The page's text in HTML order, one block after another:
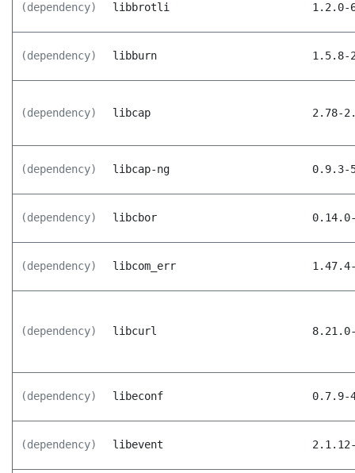
(dependency) libbrotli 1.2.0-
(dependency) libburn 1.5.8-
(dependency) libcap 2.78-
(dependency) libcap-ng 0.9.3-
(dependency) libcbor
(dependency) libcom_err
(dependency) libcurl
(dependency) libeconf 0.7.9-
(dependency) libevent